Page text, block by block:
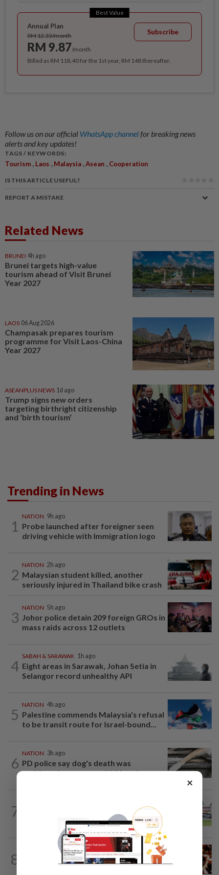
Best Value
Annual Plan
RM 12.33/month
RM 9.87/month
Subscribe
Billed as RM 118.40 for the 1st year, RM 148 thereafter.
Follow us on our official WhatsApp channelfor breaking news
alerts and key updates!
TAGS / KEYWORDS:
Tourism , Laos , Malaysia ,Asean , Cooperation
IS THIS ARTICLE USEFUL?
REPORT A MISTAKE
Related News
BRUNEI 4h ago
Brunei targets high-value
tourism ahead of Visit Brunei
Year 2027
LAOS 06 Aug 2026
Champasak prepares tourism
programme for Visit Laos-China
Year 2027
ASEANPLUS NEWS 1d ago
Trump signs new orders
targeting birthright citizenship
and ‘birth tourism’
Trending in News
1
NATION 9h ago
Probe launched after foreigner seen
driving vehicle with Immigration logo
2
NATION 2h ago
Malaysian student killed, another
seriously injured in Thailand bike crash
3
NATION 5h ago
Johor police detain 209 foreign GROs in
mass raids across 12 outlets
4
SABAH & SARAWAK 1h ago
Eight areas in Sarawak, Johan Setia in
Selangor record unhealthy API
5
NATION 4h ago
Palestine commends Malaysia's refusal
to be transit route for Israel-bound...
6
NATION 3h ago
PD police say dog's death was
accidental, case now with Veterinary...
7 Extreme weather on the horizon
8
3h ago
Cops nab three foreign men over
×